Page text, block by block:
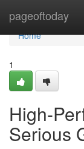
pageoftoday
Home
Home
1
High-
Serious